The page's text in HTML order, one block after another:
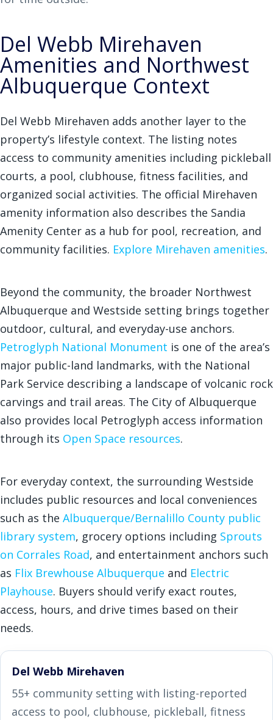
Del Webb Mirehaven
Amenities and Northwest
Albuquerque Context
Del Webb Mirehaven adds another layer to the
property’s lifestyle context. The listing notes
access to community amenities including pickleball
courts, a pool, clubhouse, fitness facilities, and
organized social activities. The official Mirehaven
amenity information also describes the Sandia
Amenity Center as a hub for pool, recreation, and
community facilities. Explore Mirehaven amenities.
Beyond the community, the broader Northwest
Albuquerque and Westside setting brings together
outdoor, cultural, and everyday-use anchors.
Petroglyph National Monument is one of the area’s
major public-land landmarks, with the National
Park Service describing a landscape of volcanic rock
carvings and trail areas. The City of Albuquerque
also provides local Petroglyph access information
through its Open Space resources.
For everyday context, the surrounding Westside
includes public resources and local conveniences
such as the Albuquerque/Bernalillo County public
library system, grocery options including Sprouts
on Corrales Road, and entertainment anchors such
as Flix Brewhouse Albuquerque and Electric
Playhouse. Buyers should verify exact routes,
access, hours, and drive times based on their
needs.
Del Webb Mirehaven
55+ community setting with listing-reported
access to pool, clubhouse, pickleball, fitness